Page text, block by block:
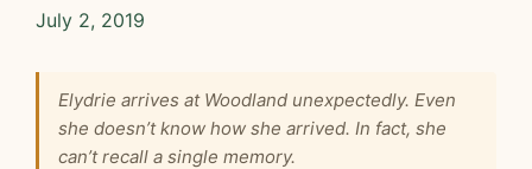
July 2, 2019
Elydrie arrives at Woodland unexpectedly. Even
she doesn’t know how she arrived. In fact, she
can’t recall a single memory.